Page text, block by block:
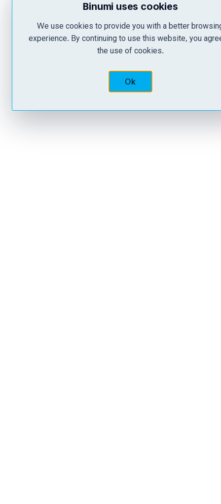
Binumi uses cookies
We use cookies to provide you with a better
experience. By continuing to use this website, you
the use of cookies.
Ok